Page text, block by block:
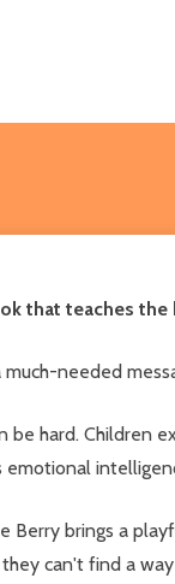
that teaches
much-needed
be hard. Children
emotional
Berry brings a
can't find a